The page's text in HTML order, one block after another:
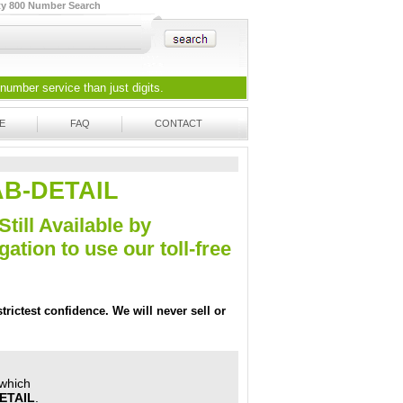
800 Number Search
service than just digits.
FAQ CONTACT
DETAIL
Available by
to use our toll-free
confidence. We will never sell or
.